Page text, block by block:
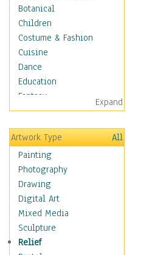
Botanical
Children
Costume & Fashion
Cuisine
Dance
Education
Fantasy
Figurative
Hobbies
Holidays
Home & Hearth
Maps
Military & Law
Motivational
Movies
Music
People
Expand
Artwork Type
All
Painting
Photography
Drawing
Digital Art
Mixed Media
Sculpture
Relief